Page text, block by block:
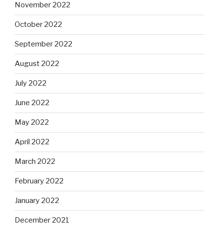
November 2022
October 2022
September 2022
August 2022
July 2022
June 2022
May 2022
April 2022
March 2022
February 2022
January 2022
December 2021